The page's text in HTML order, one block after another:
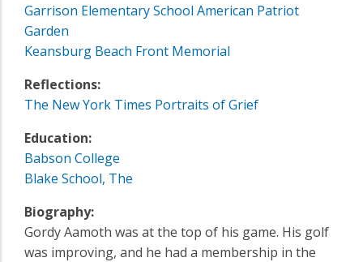
Garrison Elementary School American Patriot
Garden
Keansburg Beach Front Memorial
Reflections:
The New York Times Portraits of Grief
Education:
Babson College
Blake School, The
Biography:
Gordy Aamoth was at the top of his game. His golf
was improving, and he had a membership in the